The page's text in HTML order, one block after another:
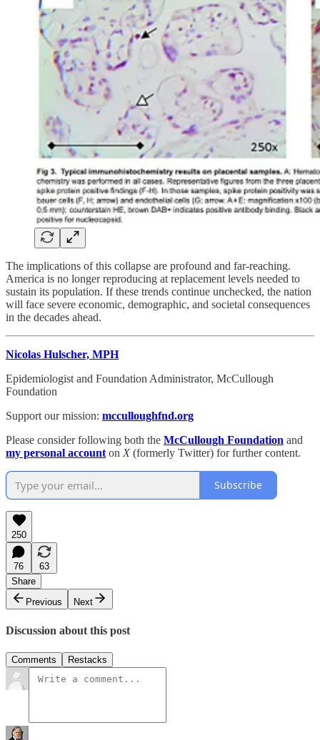
The implications of this collapse are profound and far-reaching.
America is no longer reproducing at replacement levels needed to
sustain its population. If these trends continue unchecked, the nation
will face severe economic, demographic, and societal consequences
in the decades ahead.
Nicolas Hulscher, MPH
Epidemiologist and Foundation Administrator, McCullough
Foundation
Support our mission: mcculloughfnd.org
Please consider following both the McCullough Foundation and
my personal account on X (formerly Twitter) for further content.
Subscribe
250
76
63
Share
Previous
Next
Discussion about this post
Comments Restacks